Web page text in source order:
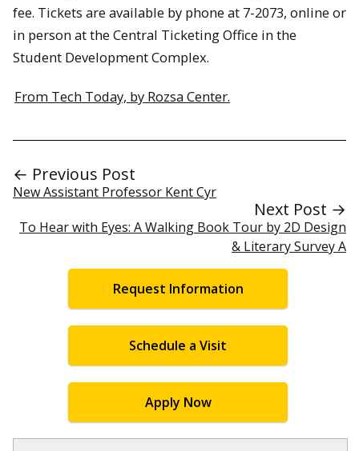
fee. Tickets are available by phone at 7-2073, online or
in person at the Central Ticketing Office in the
Student Development Complex.
From Tech Today, by Rozsa Center.
← Previous Post
New Assistant Professor Kent Cyr
Next Post →
To Hear with Eyes: A Walking Book Tour by 2D Design
& Literary Survey A
Request Information
Schedule a Visit
Apply Now